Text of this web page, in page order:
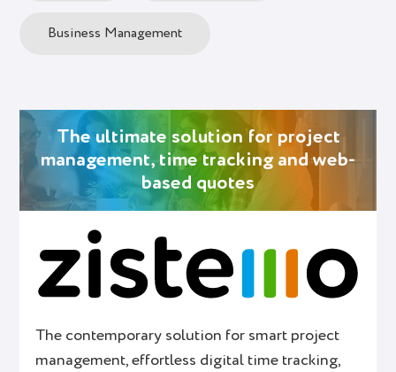
Business Management
The ultimate solution for project
management, time tracking and web-
based quotes
The contemporary solution for smart project
management, effortless digital time tracking,